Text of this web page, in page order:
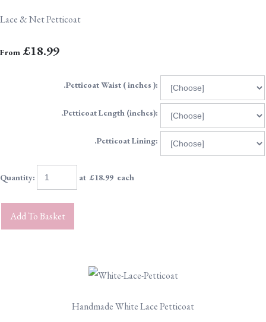
Lace & Net Petticoat
From £18.99
.Petticoat Waist ( inches ):
.Petticoat Length (inches):
.Petticoat Lining:
Quantity: at £18.99 each
Add To Basket
Handmade White Lace Petticoat